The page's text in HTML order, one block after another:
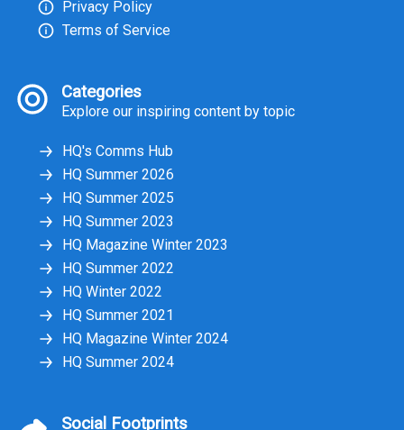
Privacy Policy
Terms of Service
Categories
Explore our inspiring content by topic
HQ's Comms Hub
HQ Summer 2026
HQ Summer 2025
HQ Summer 2023
HQ Magazine Winter 2023
HQ Summer 2022
HQ Winter 2022
HQ Summer 2021
HQ Magazine Winter 2024
HQ Summer 2024
Social Footprints